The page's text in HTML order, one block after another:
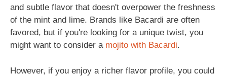
and subtle flavor that doesn't overpower the freshness
of the mint and lime. Brands like Bacardi are often
favored, but if you're looking for a unique twist, you
might want to consider a mojito with Bacardi.
However, if you enjoy a richer flavor profile, you could